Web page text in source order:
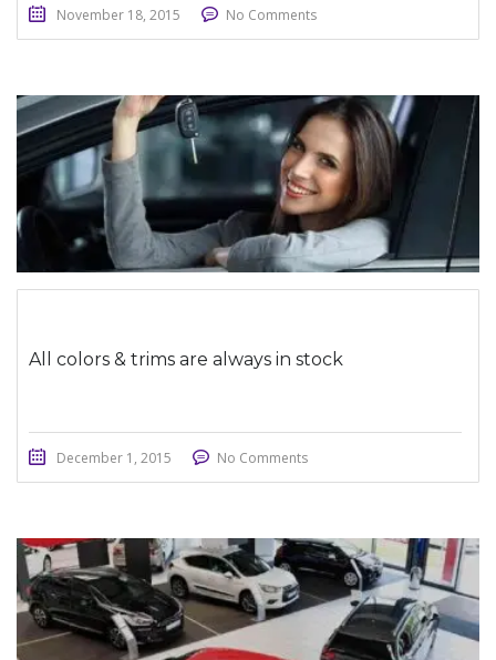
November 18, 2015 No Comments
All colors & trims are always in stock
December 1, 2015 No Comments